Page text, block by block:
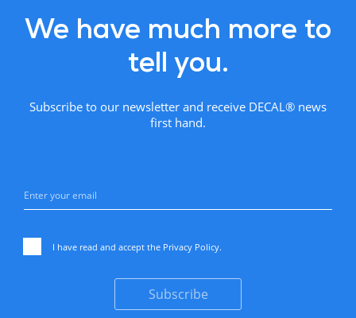
We have much more to
tell you.
Subscribe to our newsletter and receive DECAL® news
first hand.
I have read and accept the Privacy Policy.
Subscribe